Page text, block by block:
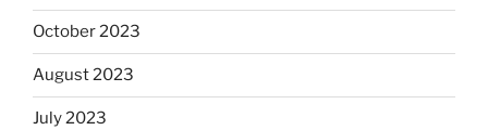
October 2023
August 2023
July 2023